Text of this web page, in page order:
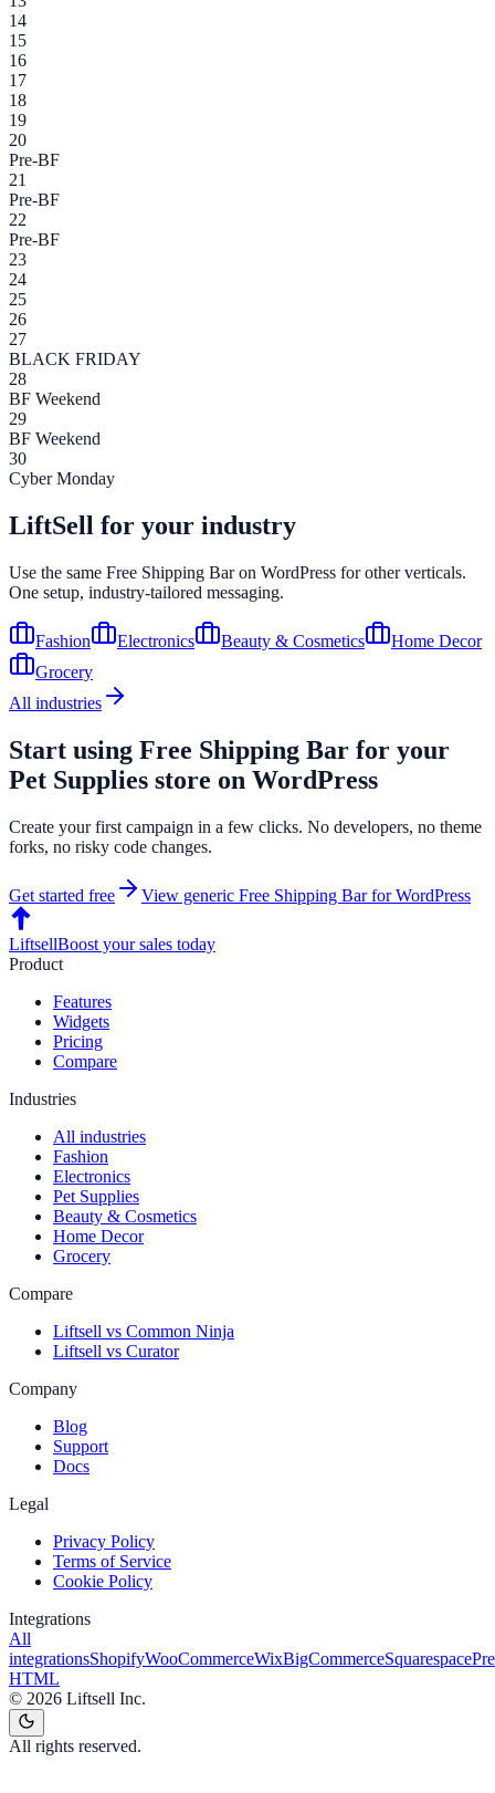
14
15
16
17
18
19
20
Pre-BF
21
Pre-BF
22
Pre-BF
23
24
25
26
27
BLACK FRIDAY
28
BF Weekend
29
BF Weekend
30
Cyber Monday
LiftSell for your industry
Use the same Free Shipping Baron WordPress for other verticals.
One setup, industry-tailored messaging.
Fashion Electronics Beauty & Cosmetics
Home Decor
Grocery
All industries
Start using Free Shipping Bar for your
Pet Supplies store on WordPress
Create your first campaign in a few clicks. No developers, no theme
forks, no risky code changes.
Get started free View generic Free Shipping BarforWordPress
LiftsellBoost your sales today
Product
Features
Widgets
Pricing
Compare
Industries
All industries
Fashion
Electronics
Pet Supplies
Beauty & Cosmetics
Home Decor
Grocery
Compare
Liftsell vs Common Ninja
Liftsell vs Curator
Company
Blog
Support
Docs
Legal
Privacy Policy
Terms of Service
Cookie Policy
Integrations
All
integrationsShopifyWooCommerceWixBigCommerceSquarespace
HTML
© 2026 Liftsell Inc.
All rights reserved.